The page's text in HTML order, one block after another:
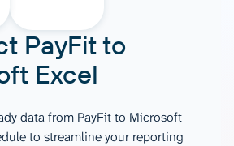
PayFitto
Excel
data from PayFit to Microsoft
to streamline your reporting